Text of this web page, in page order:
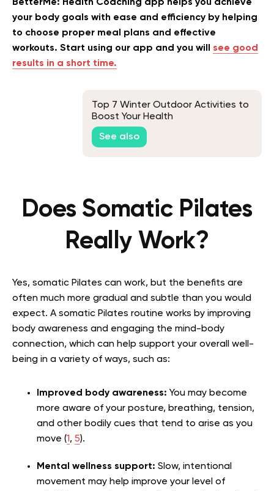
BetterMe: Health Coaching app helps you achieve
your body goals with ease and efficiency by helping
to choose proper meal plans and effective
workouts. Start using our app and you will see good
results in a short time.
Top 7 Winter Outdoor Activities to
Boost Your Health
See also
Does Somatic Pilates
Really Work?
Yes, somatic Pilates can work, but the benefits are
often much more gradual and subtle than you would
expect. A somatic Pilates routine works by improving
body awareness and engaging the mind-body
connection, which can help support your overall well-
being in a variety of ways, such as:
Improved body awareness: You may become
more aware of your posture, breathing, tension,
and other bodily cues that tend to arise as you
move (1, 5).
Mental wellness support: Slow, intentional
movement may help improve your level of